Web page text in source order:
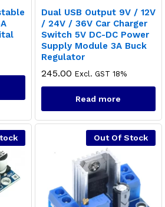
Dual USB Output 9V / 12V
/ 24V / 36V Car Charger
Switch 5V DC-DC Power
Supply Module 3A Buck
Regulator
245.00 Excl. GST 18%
Read more
Out Of Stock